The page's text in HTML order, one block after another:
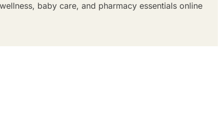
baby care, and pharmacy essentials online